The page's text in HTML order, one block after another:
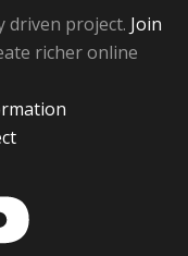
driven project. Join
richer online